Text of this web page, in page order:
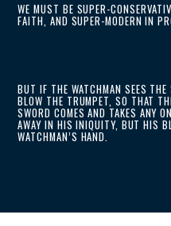
WE MUST BE SUPER-
FAITH, AND SUPER-MODERN IN
BUT IF THE WATCHMAN SEES
BLOW THE TRUMPET, SO THAT
SWORD COMES AND TAKES ANY
AWAY IN HIS INIQUITY, BUT HIS
WATCHMAN’S HAND.